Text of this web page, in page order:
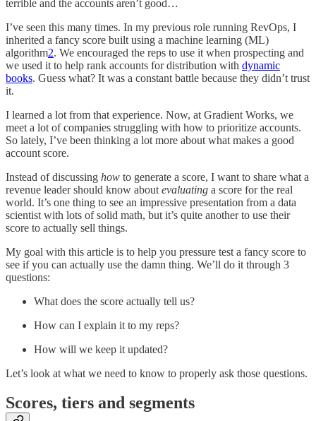
terrible and the accounts aren’t good…
I’ve seen this many times. In my previous role running RevOps, I
inherited a fancy score built using a machine learning (ML)
algorithm2. We encouraged the reps to use it when prospecting and
we used it to help rank accounts for distribution with dynamic
books. Guess what? It was a constant battle because they didn’t trust
it.
I learned a lot from that experience. Now, at Gradient Works, we
meet a lot of companies struggling with how to prioritize accounts.
So lately, I’ve been thinking a lot more about what makes a good
account score.
Instead of discussing how to generate a score, I want to share what a
revenue leader should know about evaluating a score for the real
world. It’s one thing to see an impressive presentation from a data
scientist with lots of solid math, but it’s quite another to use their
score to actually sell things.
My goal with this article is to help you pressure test a fancy score to
see if you can actually use the damn thing. We’ll do it through 3
questions:
What does the score actually tell us?
How can I explain it to my reps?
How will we keep it updated?
Let’s look at what we need to know to properly ask those questions.
Scores, tiers and segments